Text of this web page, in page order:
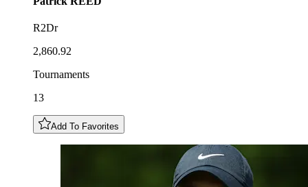
R2Dr
2,860.92
Tournaments
13
Add To Favorites